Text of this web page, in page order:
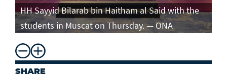
HH Sayyid Bilarab bin Haitham al Said with the
students in Muscat on Thursday. — ONA
SHARE